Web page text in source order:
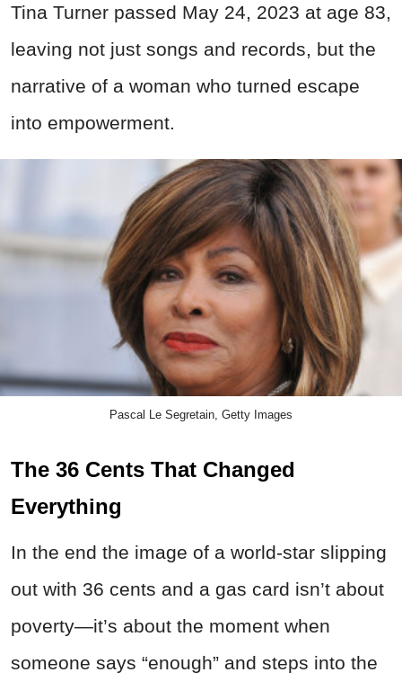
Tina Turner passed May 24, 2023 at age 83,
leaving not just songs and records, but the
narrative of a woman who turned escape
into empowerment.
Pascal Le Segretain, Getty Images
The 36 Cents That Changed
Everything
In the end the image of a world-star slipping
out with 36 cents and a gas card isn’t about
poverty—it’s about the moment when
someone says “enough” and steps into the